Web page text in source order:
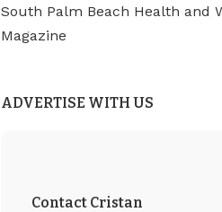
South Palm Beach Health and
Magazine
ADVERTISE WITH US
Contact Cristan